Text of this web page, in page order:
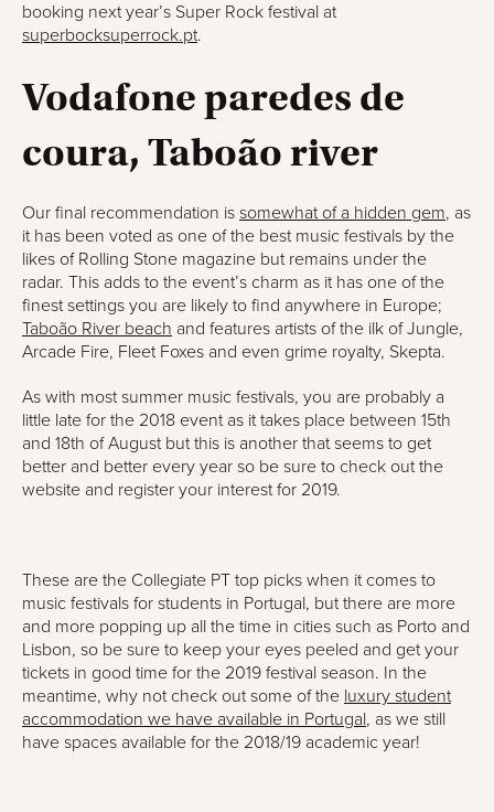
booking next year’s Super Rock festival at
superbocksuperrock.pt.
Vodafone paredes de
coura, Taboão river
Our final recommendation is somewhat of a hidden gem, as
it has been voted as one of the best music festivals by the
likes of Rolling Stone magazine but remains under the
radar. This adds to the event’s charm as it has one of the
finest settings you are likely to find anywhere in Europe;
Taboão River beach and features artists of the ilk of Jungle,
Arcade Fire, Fleet Foxes and even grime royalty, Skepta.
As with most summer music festivals, you are probably a
little late for the 2018 event as it takes place between 15th
and 18th of August but this is another that seems to get
better and better every year so be sure to check out the
website and register your interest for 2019.
These are the Collegiate PT top picks when it comes to
music festivals for students in Portugal, but there are more
and more popping up all the time in cities such as Porto and
Lisbon, so be sure to keep your eyes peeled and get your
tickets in good time for the 2019 festival season. In the
meantime, why not check out some of the luxury student
accommodation we have available in Portugal, as we still
have spaces available for the 2018/19 academic year!